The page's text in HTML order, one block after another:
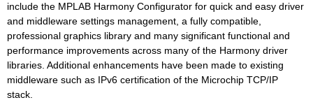
include the MPLAB Harmony Configurator for quick and easy driver
and middleware settings management, a fully compatible,
professional graphics library and many significant functional and
performance improvements across many of the Harmony driver
libraries. Additional enhancements have been made to existing
middleware such as IPv6 certification of the Microchip TCP/IP
stack.